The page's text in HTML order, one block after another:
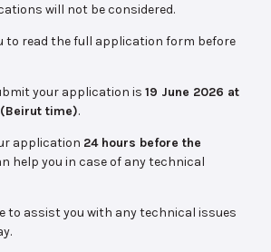
will not be considered.
to read the full application form before
your application is 19 June 2026 at
time).
application 24 hours before the
help you in case of any technical
to assist you with any technical issues